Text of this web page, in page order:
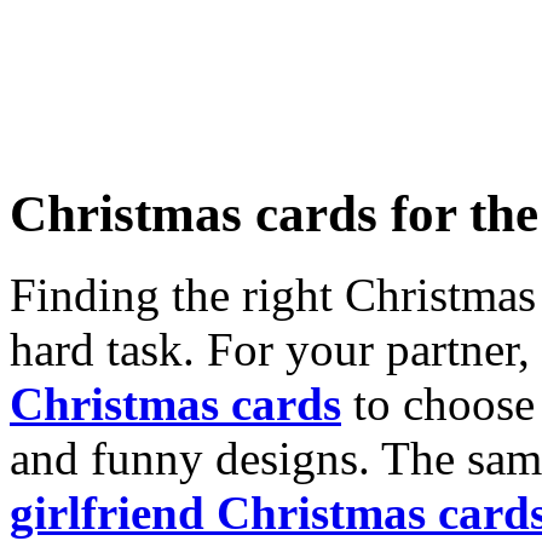
Christmas cards for
Finding the right
hard task. For your
Christmas cards to
and funny designs. The
girlfriend Christmas